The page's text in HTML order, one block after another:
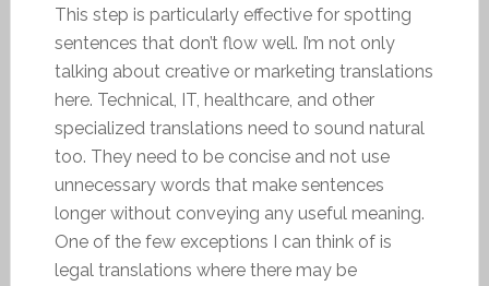
This step is particularly effective for spotting
sentences that don’t flow well. I’m not only
talking about creative or marketing translations
here. Technical, IT, healthcare, and other
specialized translations need to sound natural
too. They need to be concise and not use
unnecessary words that make sentences
longer without conveying any useful meaning.
One of the few exceptions I can think of is
legal translations where there may be